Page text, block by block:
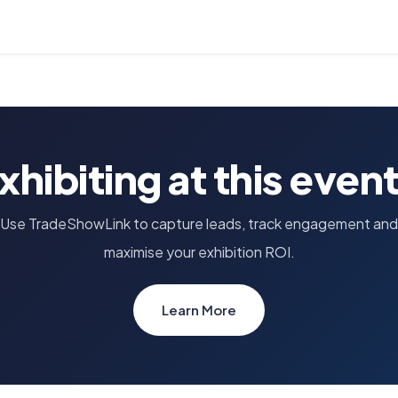
at this
Use TradeShowLink to capture leads, track engagement and
maximise your exhibition ROI.
Learn More